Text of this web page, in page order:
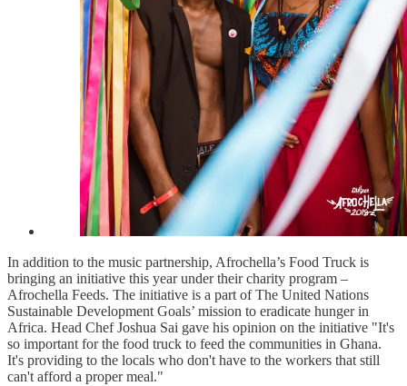
In addition to the music partnership, Afrochella’s Food Truck is
bringing an initiative this year under their charity program –
Afrochella Feeds. The initiative is a part of The United Nations
Sustainable Development Goals’ mission to eradicate hunger in
Africa. Head Chef Joshua Sai gave his opinion on the initiative "It's
so important for the food truck to feed the communities in Ghana.
It's providing to the locals who don't have to the workers that still
can't afford a proper meal."